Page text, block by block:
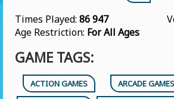
Times Played: 86 947
Age Restriction: For All Ages
GAME TAGS:
ACTION GAMES ARCADE GAMES